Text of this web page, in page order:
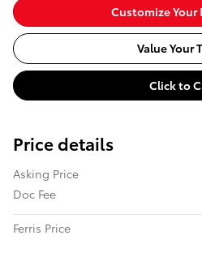
Customize Your
Value Your
Click to
Price details
Asking Price
Doc Fee
Ferris Price